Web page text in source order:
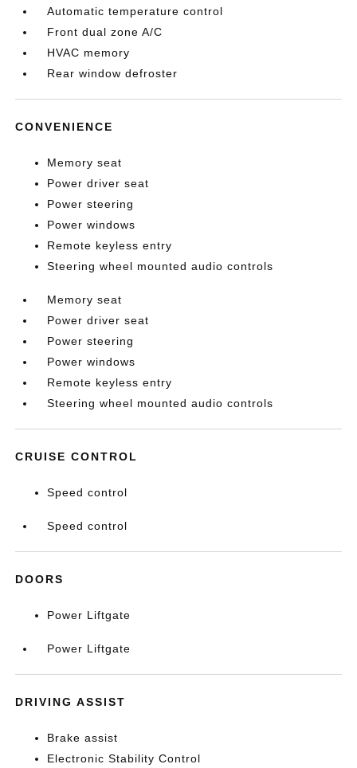
Automatic temperature control
Front dual zone A/C
HVAC memory
Rear window defroster
CONVENIENCE
Memory seat
Power driver seat
Power steering
Power windows
Remote keyless entry
Steering wheel mounted audio controls
Memory seat
Power driver seat
Power steering
Power windows
Remote keyless entry
Steering wheel mounted audio controls
CRUISE CONTROL
Speed control
Speed control
DOORS
Power Liftgate
Power Liftgate
DRIVING ASSIST
Brake assist
Electronic Stability Control